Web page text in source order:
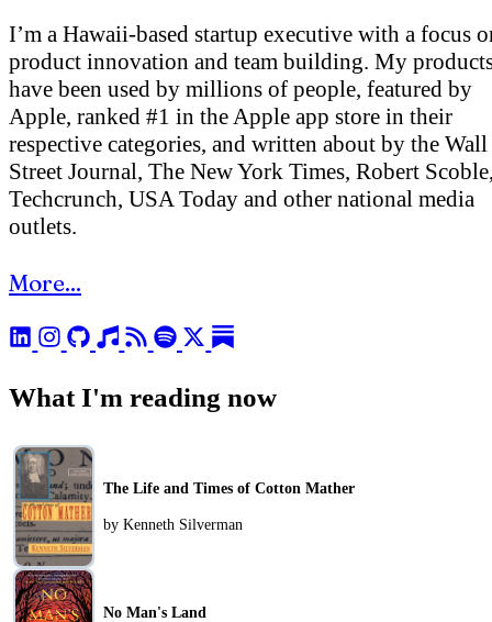
I’m a Hawaii-based startup executive with a focus
product innovation and team building. My
have been used by millions of people, featured by
Apple, ranked #1 in the Apple app store in their
respective categories, and written about by the Wall
Street Journal, The New York Times, Robert
Techcrunch, USA Today and other national media
outlets.
More...
What I'm reading now
The Life and Times of Cotton Mather
by Kenneth Silverman
No Man's Land